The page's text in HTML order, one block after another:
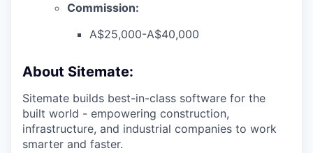
Commission:
A$25,000-A$40,000
About Sitemate:
Sitemate builds best-in-class software for the
built world - empowering construction,
infrastructure, and industrial companies to work
smarter and faster.